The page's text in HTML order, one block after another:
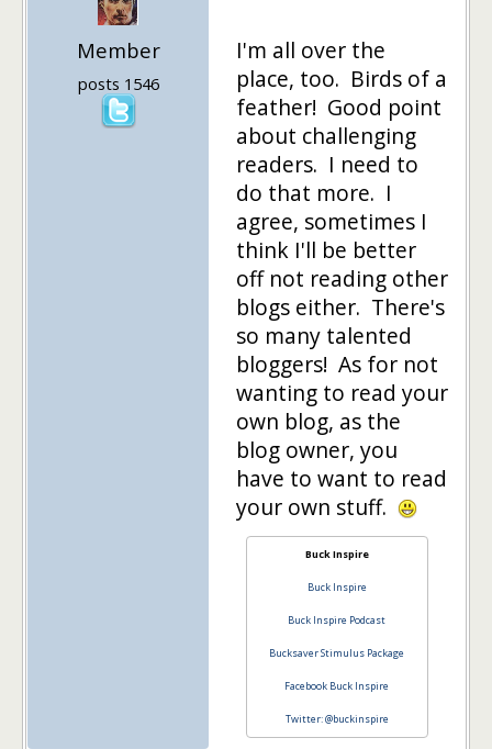
Member
posts 1546
I'm all over the
place, too. Birds of a
feather! Good point
about challenging
readers. I need to
do that more. I
agree, sometimes I
think I'll be better
off not reading other
blogs either. There's
so many talented
bloggers! As for not
wanting to read your
own blog, as the
blog owner, you
have to want to read
your own stuff.
Buck Inspire
Buck Inspire
Buck Inspire Podcast
Bucksaver Stimulus Package
Facebook Buck Inspire
Twitter: @buckinspire